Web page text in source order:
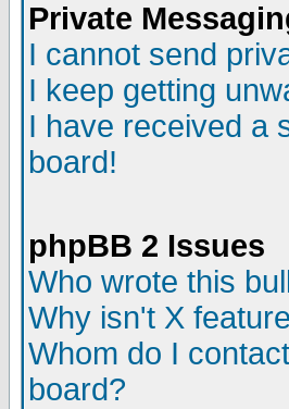
Private
I cannot send
I keep getting
I have received a
board!
phpBB 2 Issues
Who wrote this
Why isn't X
Whom do I
board?